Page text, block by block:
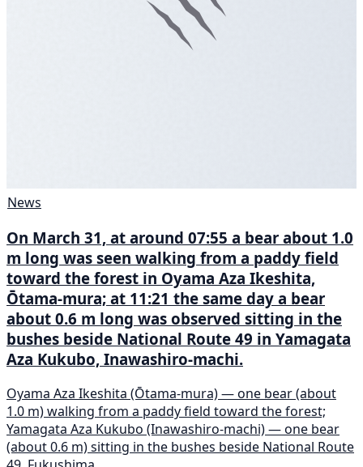
News
On March 31, at around 07:55 a bear about 1.0
m long was seen walking from a paddy field
toward the forest in Oyama Aza Ikeshita,
Ōtama-mura; at 11:21 the same day a bear
about 0.6 m long was observed sitting in the
bushes beside National Route 49 in Yamagata
Aza Kukubo, Inawashiro-machi.
Oyama Aza Ikeshita (Ōtama-mura) — one bear (about
1.0 m) walking from a paddy field toward the forest;
Yamagata Aza Kukubo (Inawashiro-machi) — one bear
(about 0.6 m) sitting in the bushes beside National Route